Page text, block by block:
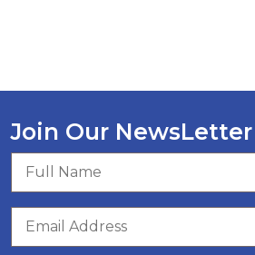
Join Our NewsLetter